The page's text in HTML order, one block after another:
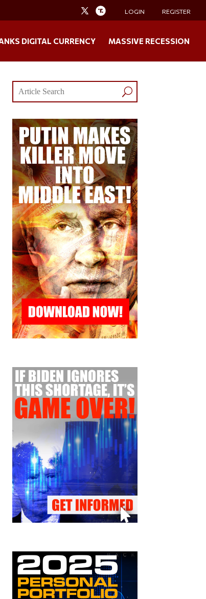
LOGIN REGISTER
DIGITAL CURRENCY MASSIVE RECESSION